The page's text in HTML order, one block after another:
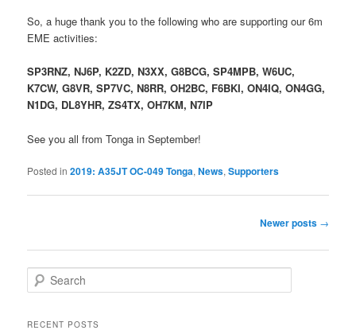
So, a huge thank you to the following who are supporting our 6m
EME activities:
SP3RNZ, NJ6P, K2ZD, N3XX, G8BCG, SP4MPB, W6UC,
K7CW, G8VR, SP7VC, N8RR, OH2BC, F6BKI, ON4IQ, ON4GG,
N1DG, DL8YHR, ZS4TX, OH7KM, N7IP
See you all from Tonga in September!
Posted in 2019: A35JT OC-049 Tonga,News,Supporters
Newer posts →
e
rRECENT POSTS